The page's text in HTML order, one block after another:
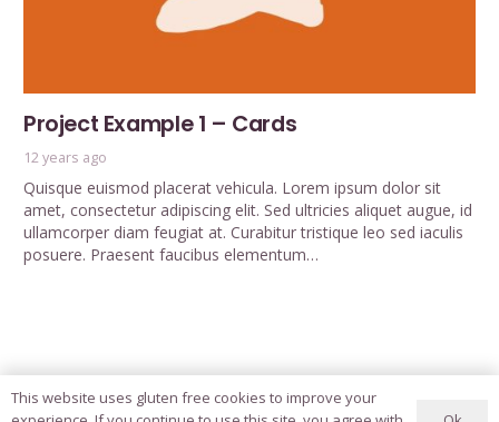
Project Example 1 – Cards
12 years ago
Quisque euismod placerat vehicula. Lorem ipsum dolor sit
amet, consectetur adipiscing elit. Sed ultricies aliquet augue, id
ullamcorper diam feugiat at. Curabitur tristique leo sed iaculis
posuere. Praesent faucibus elementum…
This website uses gluten free cookies to improve your